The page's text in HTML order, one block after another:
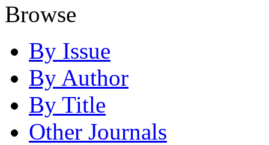
Browse
By Issue
By Author
By Title
Other Journals